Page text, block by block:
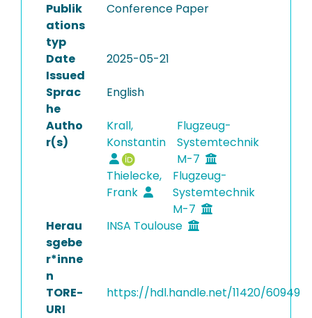
Publik
ations
typ
Conference Paper
Date
Issued
2025-05-21
Sprac
he
English
Autho
r(s)
Krall,
Konstantin
Flugzeug-
Systemtechnik
M-7
Thielecke,
Frank
Flugzeug-
Systemtechnik
M-7
Herau
sgebe
r*inne
n
INSA Toulouse
TORE-
URI
https://hdl.handle.net/11420/60949